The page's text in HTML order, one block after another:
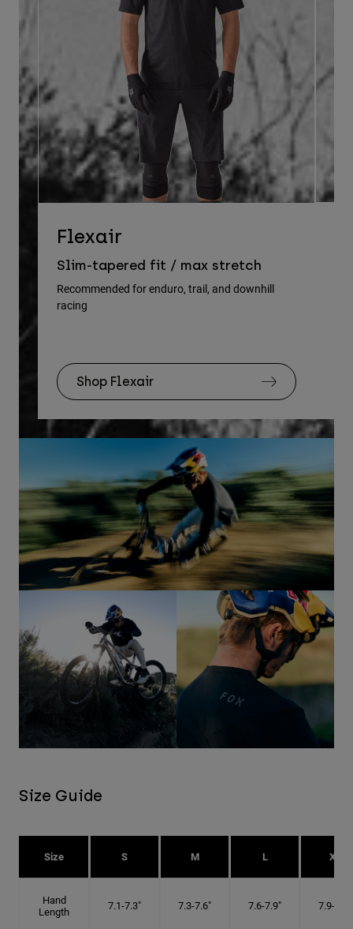
Flexair
Slim-tapered fit / max stretch
Recommended for enduro, trail, and downhill
racing
Shop Flexair
Size Guide
Size S M L XL
Hand
Length
7.1-7.3" 7.3-7.6" 7.6-7.9" 7.9-8.1"